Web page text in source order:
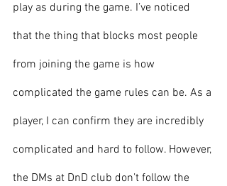
play as during the game. I’ve noticed
that the thing that blocks most people
from joining the game is how
complicated the game rules can be. As a
player, I can confirm they are incredibly
complicated and hard to follow. However,
the DMs at DnD club don’t follow the